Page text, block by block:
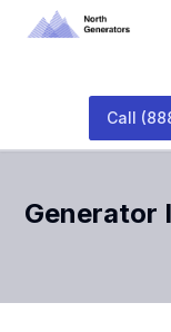
Call
Generator